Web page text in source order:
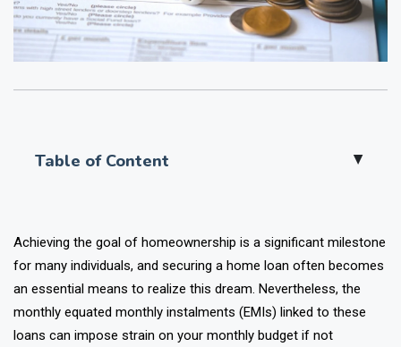
Table of Content ▲
Achieving the goal of homeownership is a significant milestone
for many individuals, and securing a home loan often becomes
an essential means to realize this dream. Nevertheless, the
monthly equated monthly instalments (EMIs) linked to these
loans can impose strain on your monthly budget if not